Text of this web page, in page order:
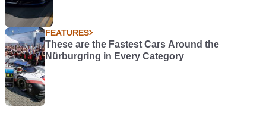
FEATURES
These are the Fastest Cars Around the
Nürburgring in Every Category